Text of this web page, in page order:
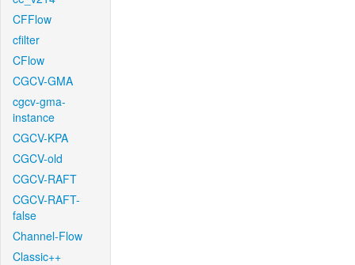
CFFlow
cfilter
CFlow
CGCV-GMA
cgcv-gma-
instance
CGCV-KPA
CGCV-old
CGCV-RAFT
CGCV-RAFT-
false
Channel-Flow
Classic++